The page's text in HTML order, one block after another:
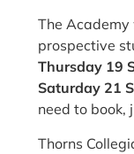
The
prospective
Thursday 19
Saturday 21
need to book,
Thorns